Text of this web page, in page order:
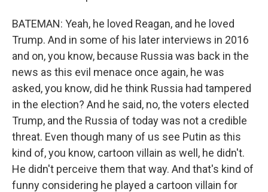
BATEMAN: Yeah, he loved Reagan, and he loved
Trump. And in some of his later interviews in 2016
and on, you know, because Russia was back in the
news as this evil menace once again, he was
asked, you know, did he think Russia had tampered
in the election? And he said, no, the voters elected
Trump, and the Russia of today was not a credible
threat. Even though many of us see Putin as this
kind of, you know, cartoon villain as well, he didn't.
He didn't perceive them that way. And that's kind of
funny considering he played a cartoon villain for